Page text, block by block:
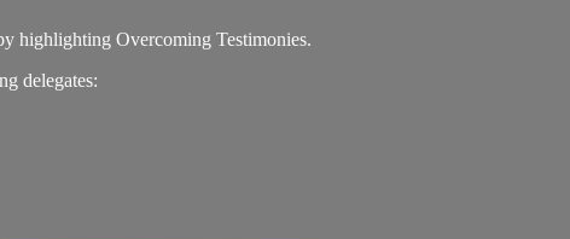
highlighting Overcoming Testimonies.
delegates: